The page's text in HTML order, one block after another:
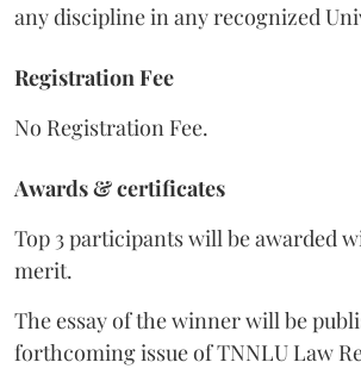
any discipline in any recognized
Registration Fee
No Registration Fee.
Awards & certificates
Top 3 participants will be awarded
merit.
The essay of the winner will be
forthcoming issue of TNNLU Law